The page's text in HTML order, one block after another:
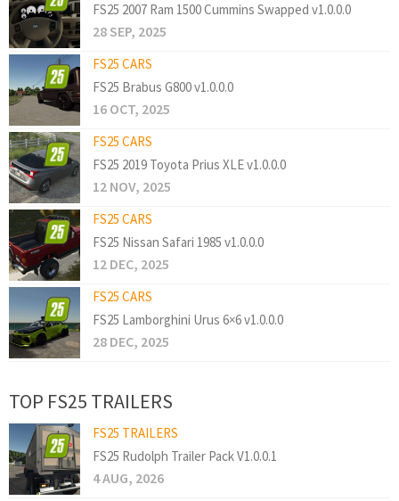
FS25 2007 Ram 1500 Cummins Swapped v1.0.0.0
28 SEP, 2025
FS25 CARS
FS25 Brabus G800 v1.0.0.0
16 OCT, 2025
FS25 CARS
FS25 2019 Toyota Prius XLE v1.0.0.0
12 NOV, 2025
FS25 CARS
FS25 Nissan Safari 1985 v1.0.0.0
12 DEC, 2025
FS25 CARS
FS25 Lamborghini Urus 6×6 v1.0.0.0
28 DEC, 2025
TOP FS25 TRAILERS
FS25 TRAILERS
FS25 Rudolph Trailer Pack V1.0.0.1
4 AUG, 2026